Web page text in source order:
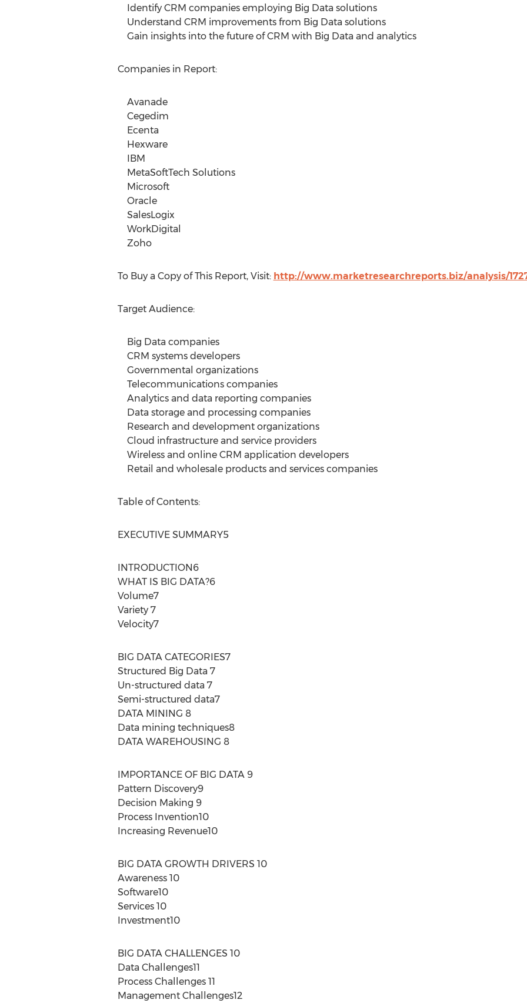
Identify CRM companies employing Big Data solutions
Understand CRM improvements from Big Data solutions
Gain insights into the future of CRM with Big Data and analytics
Companies in Report:
Avanade
Cegedim
Ecenta
Hexware
IBM
MetaSoftTech Solutions
Microsoft
Oracle
SalesLogix
WorkDigital
Zoho
To Buy a Copy of This Report, Visit: http://www.marketresearchreports.biz/analysis/
Target Audience:
Big Data companies
CRM systems developers
Governmental organizations
Telecommunications companies
Analytics and data reporting companies
Data storage and processing companies
Research and development organizations
Cloud infrastructure and service providers
Wireless and online CRM application developers
Retail and wholesale products and services companies
Table of Contents:
EXECUTIVE SUMMARY5
INTRODUCTION6
WHAT IS BIG DATA?6
Volume7
Variety 7
Velocity7
BIG DATA CATEGORIES7
Structured Big Data 7
Un-structured data 7
Semi-structured data7
DATA MINING 8
Data mining techniques8
DATA WAREHOUSING 8
IMPORTANCE OF BIG DATA 9
Pattern Discovery9
Decision Making 9
Process Invention10
Increasing Revenue10
BIG DATA GROWTH DRIVERS 10
Awareness 10
Software10
Services 10
Investment10
BIG DATA CHALLENGES 10
Data Challenges11
Process Challenges 11
Management Challenges12